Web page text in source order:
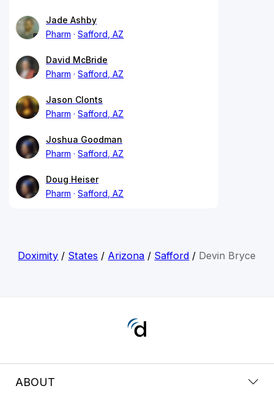
Jade Ashby
Pharm
Safford, AZ
David McBride
Pharm
Safford, AZ
Jason Clonts
Pharm
Safford, AZ
Joshua Goodman
Pharm
Safford, AZ
Doug Heiser
Pharm
Safford, AZ
Doximity / States / Arizona / Safford / Devin Bryce
ABOUT